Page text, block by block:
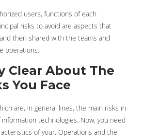
users, functions of each
risks to avoid are aspects that
then shared with the teams and
operations.
Clear About The
You Face
are, in general lines, the main risks in
technologies. Now, you need
of your. Operations and the